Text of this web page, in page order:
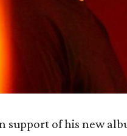
support of his new